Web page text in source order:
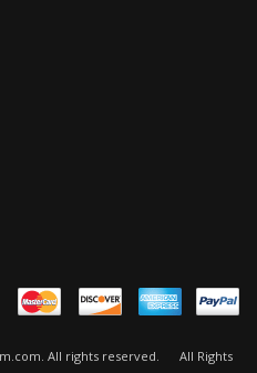
All rights reserved.
All Rights